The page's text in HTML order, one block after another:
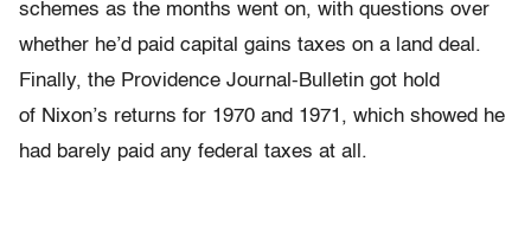
schemes as the months went on, with questions over
whether he’d paid capital gains taxes on a land deal.
Finally, the Providence Journal-Bulletin got hold
of Nixon’s returns for 1970 and 1971, which showed he
had barely paid any federal taxes at all.